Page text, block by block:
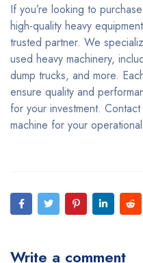
If you’re looking to
high-quality heavy
trusted partner. We
used heavy machinery,
dump trucks, and more.
ensure quality and
for your investment.
machine for your
Write a comment